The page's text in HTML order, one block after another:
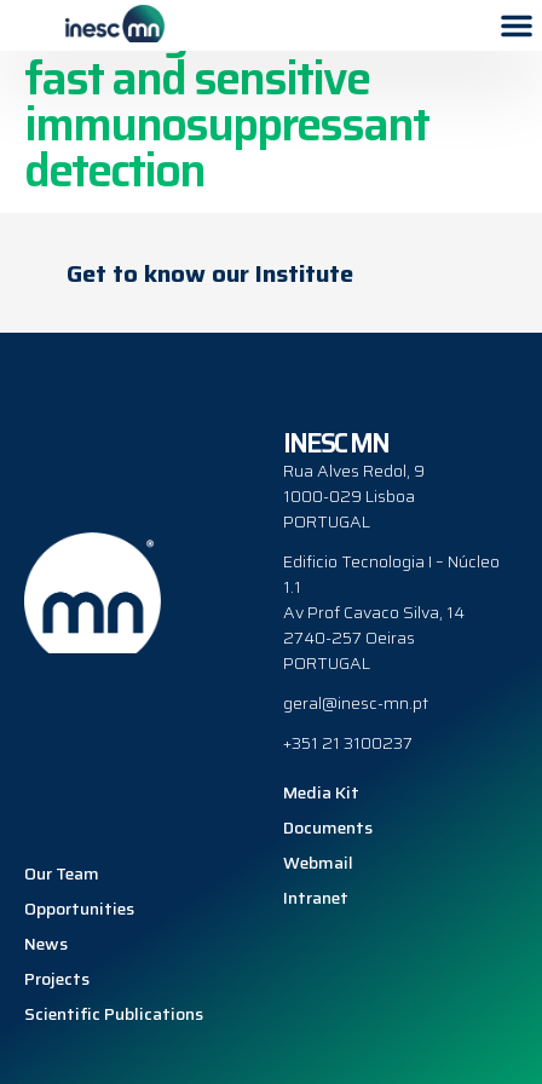
An integrated device for
fast and sensitive
immunosuppressant
detection
Get to know our Institute
INESC MN
Rua Alves Redol, 9
1000-029 Lisboa
PORTUGAL
Edificio Tecnologia I – Núcleo
1.1
Av Prof Cavaco Silva, 14
2740-257 Oeiras
PORTUGAL
geral@inesc-mn.pt
+351 21 3100237
Our Team
Opportunities
News
Projects
Scientific Publications
Media Kit
Documents
Webmail
Intranet